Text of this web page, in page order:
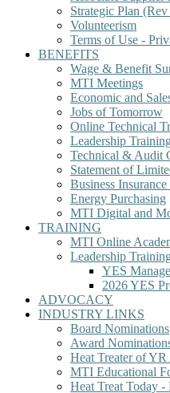
Strategic Plan
Volunteerism
Terms of Use -
BENEFITS
Wage & Benefit
MTI Meetings
Economic and
Jobs of Tomorrow
Online Technical
Leadership
Technical & Audit
Statement of
Business
Energy Purchasing
MTI Digital and
TRAINING
MTI Online
Leadership
YES
2026 YES
ADVOCACY
INDUSTRY LINKS
Board Nominations
Award
Heat Treater of YR
MTI Educational
Heat Treat Today -